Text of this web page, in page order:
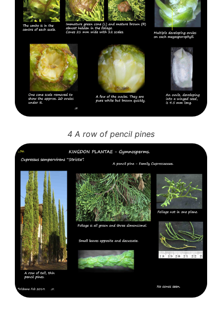
4 A row of pencil pines